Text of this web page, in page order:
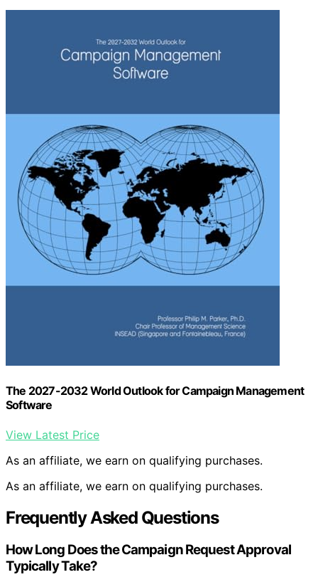
The 2027-2032 World Outlook for Campaign Management
Software
View Latest Price
As an affiliate, we earn on qualifying purchases.
As an affiliate, we earn on qualifying purchases.
Frequently Asked Questions
How Long Does the Campaign Request Approval
Typically Take?